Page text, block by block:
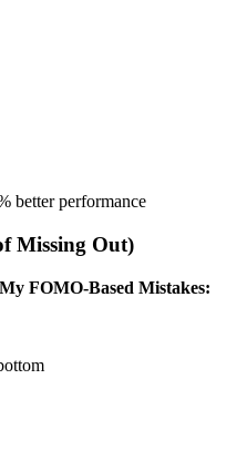
better performance
Missing Out)
My FOMO-Based Mistakes: